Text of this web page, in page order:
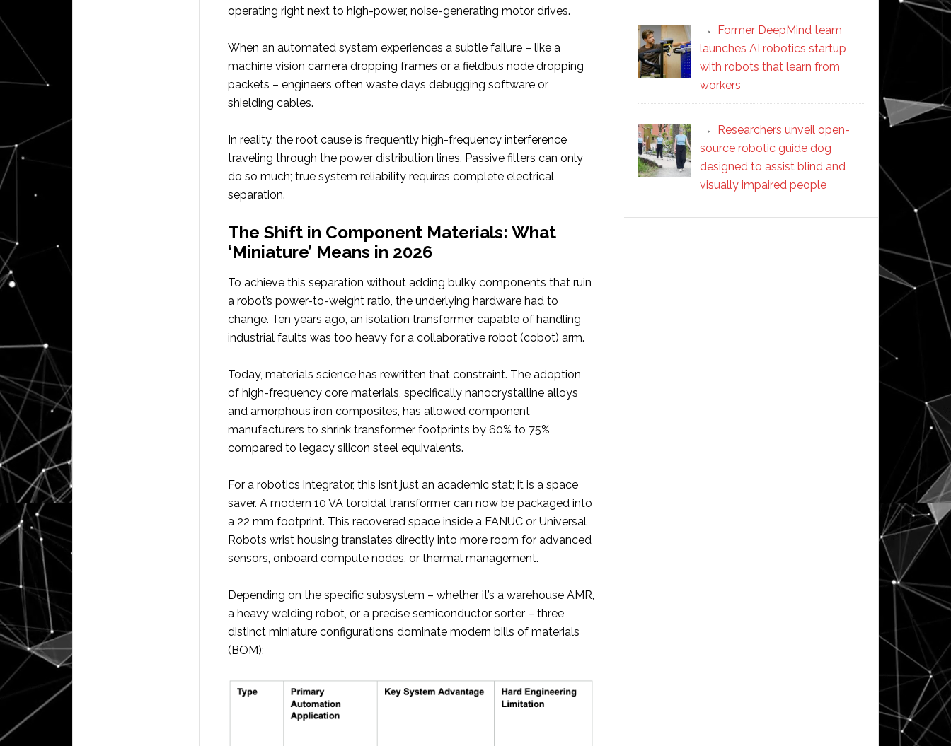
operating right next to high-power, noise-generating motor drives.
When an automated system experiences a subtle failure – like a
machine vision camera dropping frames or a fieldbus node dropping
packets – engineers often waste days debugging software or
shielding cables.
In reality, the root cause is frequently high-frequency interference
traveling through the power distribution lines. Passive filters can only
do so much; true system reliability requires complete electrical
separation.
The Shift in Component Materials: What
‘Miniature’ Means in 2026
To achieve this separation without adding bulky components that ruin
a robot’s power-to-weight ratio, the underlying hardware had to
change. Ten years ago, an isolation transformer capable of handling
industrial faults was too heavy for a collaborative robot (cobot) arm.
Today, materials science has rewritten that constraint. The adoption
of high-frequency core materials, specifically nanocrystalline alloys
and amorphous iron composites, has allowed component
manufacturers to shrink transformer footprints by 60% to 75%
compared to legacy silicon steel equivalents.
For a robotics integrator, this isn’t just an academic stat; it is a space
saver. A modern 10 VA toroidal transformer can now be packaged into
a 22 mm footprint. This recovered space inside a FANUC or Universal
Robots wrist housing translates directly into more room for advanced
sensors, onboard compute nodes, or thermal management.
Depending on the specific subsystem – whether it’s a warehouse AMR,
a heavy welding robot, or a precise semiconductor sorter – three
distinct miniature configurations dominate modern bills of materials
(BOM):
Former DeepMind team
launches AI robotics startup
with robots that learn from
workers
Researchers unveil open-
source robotic guide dog
designed to assist blind and
visually impaired people